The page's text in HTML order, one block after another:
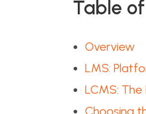
Table
Overview
LMS:
LCMS:
Choosing